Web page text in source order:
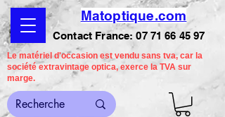
Matoptique.com
Contact France:07 71 66 45 97
Le matériel d'occasion est vendu sans tva, car la
société extravintage optica, exerce la TVA sur
marge.